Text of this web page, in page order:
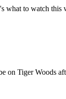
what to watch this
on Tiger Woods